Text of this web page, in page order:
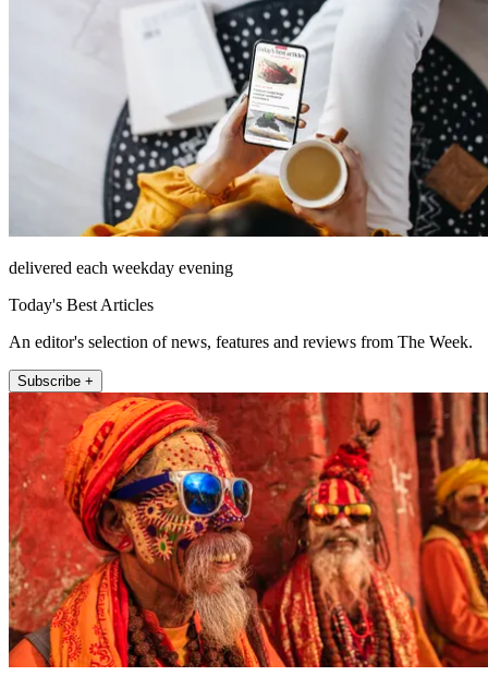
delivered each weekday evening
Today's Best Articles
An editor's selection of news, features and reviews from The Week.
Subscribe +